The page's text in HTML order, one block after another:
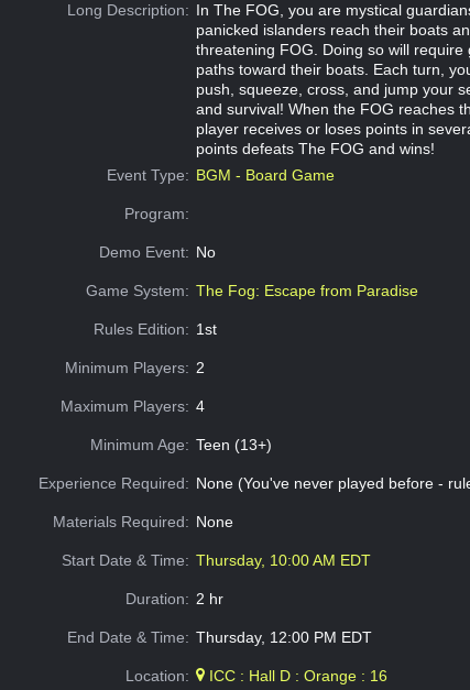
Long Description: In The FOG, you are mystical
panicked islanders reach their boats
threatening FOG. Doing so will
paths toward their boats. Each turn,
push, squeeze, cross, and jump your
and survival! When the FOG reaches
player receives or loses points in
points defeats The FOG and wins!
Event Type: BGM - Board Game
Program:
Demo Event: No
Game System: The Fog: Escape from Paradise
Rules Edition: 1st
Minimum Players: 2
Maximum Players: 4
Minimum Age: Teen (13+)
Experience Required: None (You've never played before -
Materials Required: None
Start Date & Time: Thursday, 10:00 AM EDT
Duration: 2 hr
End Date & Time: Thursday, 12:00 PM EDT
Location: ICC : Hall D : Orange : 16